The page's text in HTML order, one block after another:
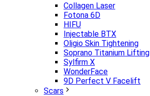
Collagen Laser
Fotona 6D
HIFU
Injectable BTX
Oligio Skin Tightening
Soprano Titanium Lifting
Sylfirm X
WonderFace
9D Perfect V Facelift
Scars